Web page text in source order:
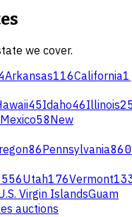
we cover.
Arkansas116California
45Idaho46Illinois
58New
86Pennsylvania860
Utah176Vermont
Virgin IslandsGuam
auctions